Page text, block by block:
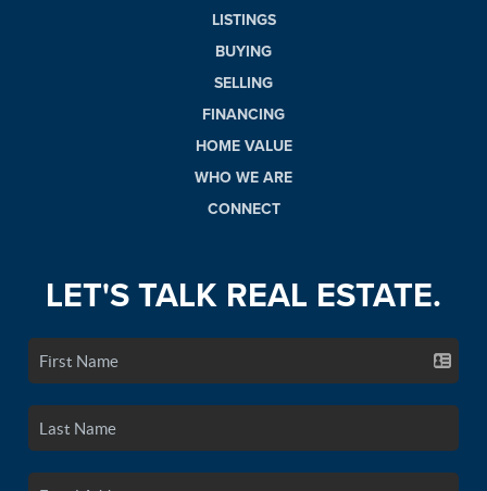
LISTINGS
BUYING
SELLING
FINANCING
HOME VALUE
WHO WE ARE
CONNECT
LET'S TALK REAL ESTATE.